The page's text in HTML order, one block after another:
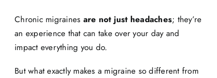
Chronic migraines are not just headaches; they’re
an experience that can take over your day and
impact everything you do.
But what exactly makes a migraine so different from